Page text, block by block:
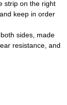
strip on the right
keep in order
sides, made
resistance, and